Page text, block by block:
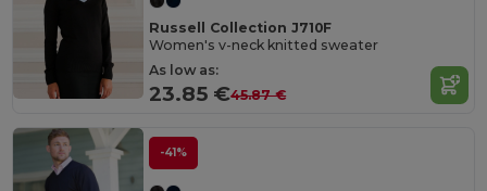
Russell Collection J710F
Women's v-neck knitted sweater
As low as:
23.85 €45.87 €
-41%